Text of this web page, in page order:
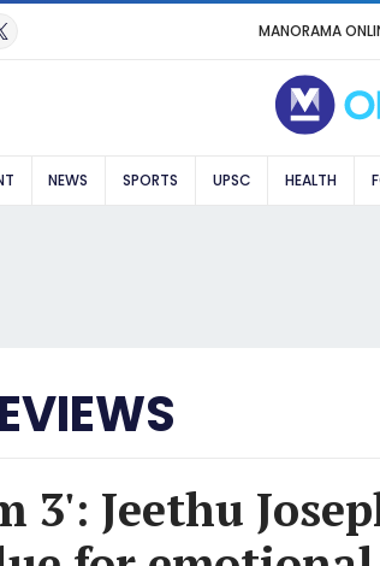
MANORAMA
NEWS SPORTS UPSC HEALTH
3': Jeethu